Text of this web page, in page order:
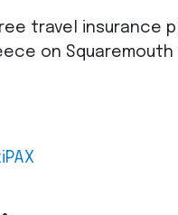
travel insurance
on Squaremouth